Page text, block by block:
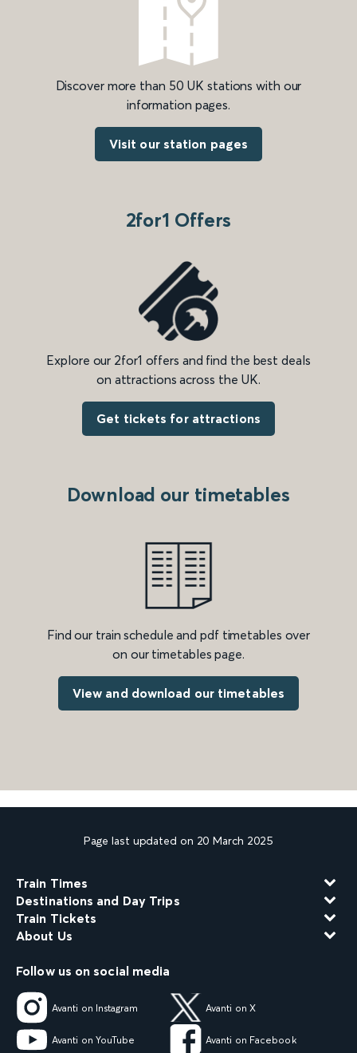
Discover more than 50 UK stations with our
information pages.
Visit our station pages
2for1 Offers
Explore our 2for1 offers and find the best deals
on attractions across the UK.
Get tickets for attractions
Download our timetables
Find our train schedule and pdf timetables over
on our timetables page.
View and download our timetables
Page last updated on 20 March 2025
Train Times
Destinations and Day Trips
Train Tickets
About Us
Follow us on social media
Avanti on Instagram Avanti on X
Avanti on YouTube Avanti on Facebook